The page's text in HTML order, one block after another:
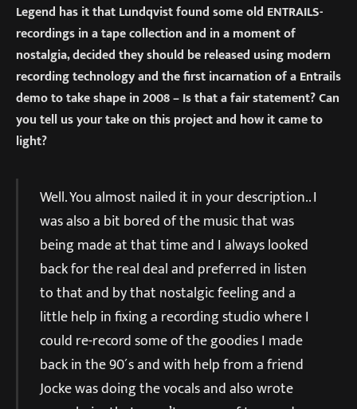
Legend has it that Lundqvist found some old ENTRAILS-
recordings in a tape collection and in a moment of
nostalgia, decided they should be released using modern
recording technology and the first incarnation of a Entrails
demo to take shape in 2008 – Is that a fair statement? Can
you tell us your take on this project and how it came to
light?
Well. You almost nailed it in your description.. I
was also a bit bored of the music that was
being made at that time and I always looked
back for the real deal and preferred in listen
to that and by that nostalgic feeling and a
little help in fixing a recording studio where I
could re-record some of the goodies I made
back in the 90´s and with help from a friend
Jocke was doing the vocals and also wrote